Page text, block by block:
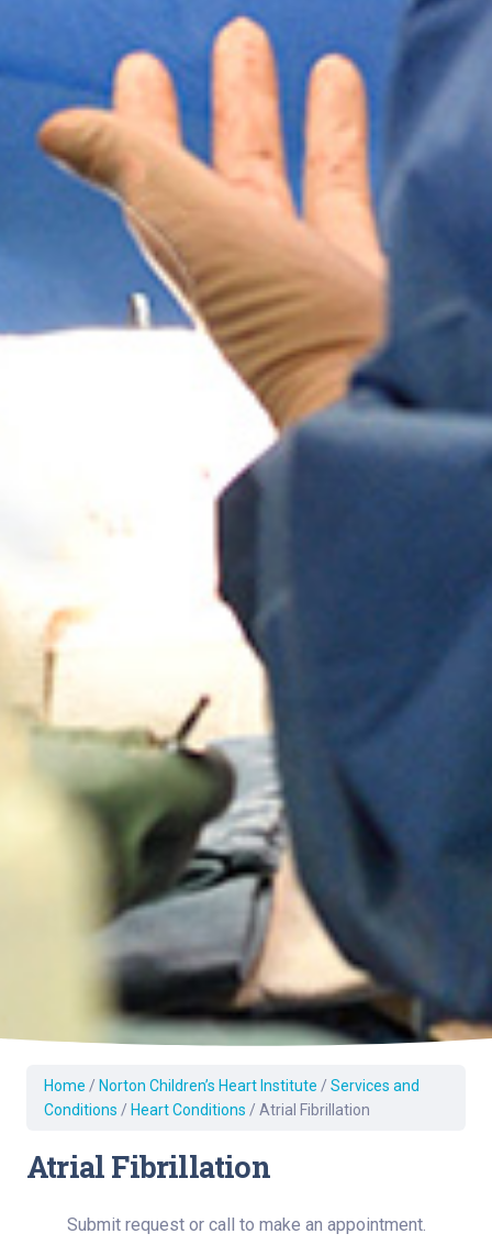
Home / Norton Children’s Heart Institute / Services and
Conditions / Heart Conditions / Atrial Fibrillation
Atrial Fibrillation
Submit request or call to make an appointment.